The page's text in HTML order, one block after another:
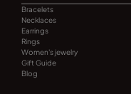
Bracelets
Necklaces
Earrings
Rings
Women's jewelry
Gift Guide
Blog